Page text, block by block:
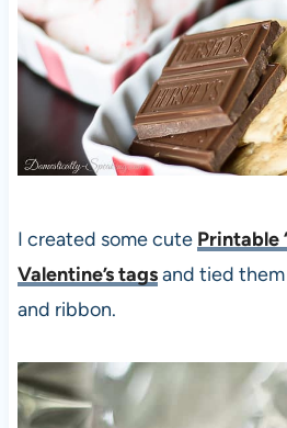
I created some cute Printable
Valentine’s tagsand tied them
and ribbon.